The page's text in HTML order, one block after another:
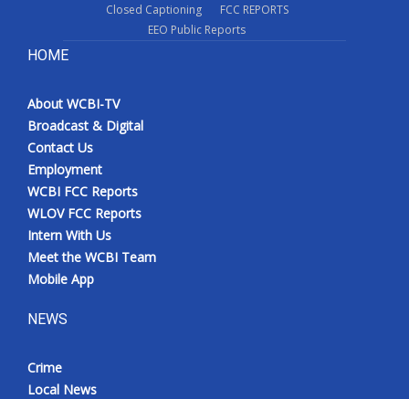
Closed Captioning
FCC REPORTS
EEO Public Reports
HOME
About WCBI-TV
Broadcast & Digital
Contact Us
Employment
WCBI FCC Reports
WLOV FCC Reports
Intern With Us
Meet the WCBI Team
Mobile App
NEWS
Crime
Local News